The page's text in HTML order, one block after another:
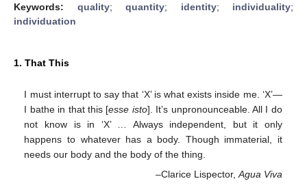
Keywords: quality; quantity; identity; individuality;
individuation
1. That This
I must interrupt to say that ‘X’ is what exists inside me. ‘X’—
I bathe in that this [esse isto]. It’s unpronounceable. All I do
not know is in ‘X’ … Always independent, but it only
happens to whatever has a body. Though immaterial, it
needs our body and the body of the thing.
–Clarice Lispector,Agua Viva